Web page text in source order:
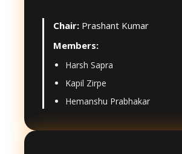
Chair: Prashant Kumar
Members:
Harsh Sapra
Kapil Zirpe
Hemanshu Prabhakar